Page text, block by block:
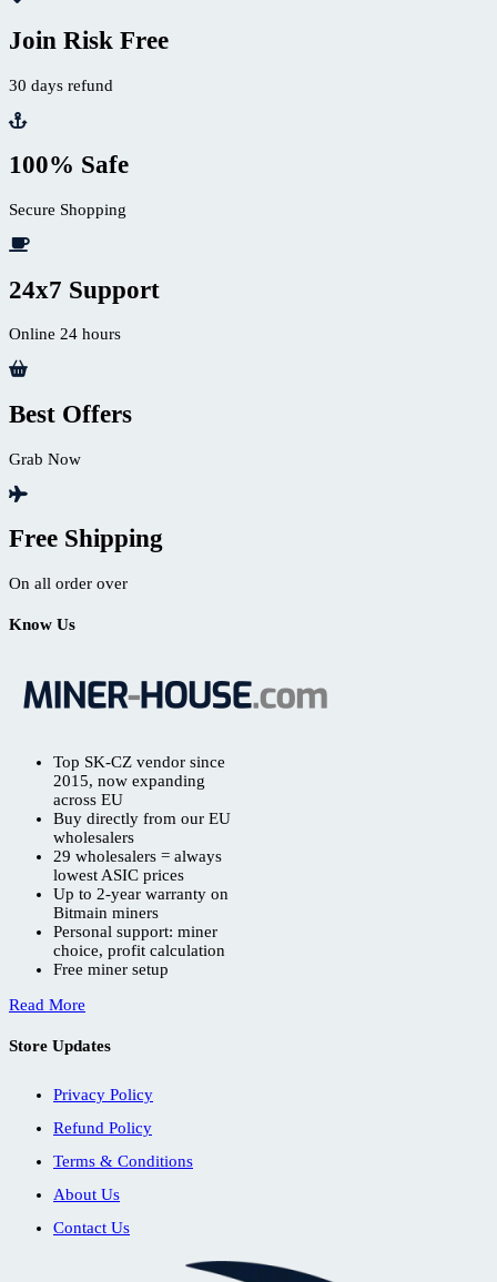
Join Risk Free
30 days refund
100% Safe
Secure Shopping
24x7 Support
Online 24 hours
Best Offers
Grab Now
Free Shipping
On all order over
Know Us
Top SK-CZ vendor since
2015, now expanding
across EU
Buy directly from our EU
wholesalers
29 wholesalers = always
lowest ASIC prices
Up to 2-year warranty on
Bitmain miners
Personal support: miner
choice, profit calculation
Free miner setup
Read More
Store Updates
Privacy Policy
Refund Policy
Terms & Conditions
About Us
Contact Us